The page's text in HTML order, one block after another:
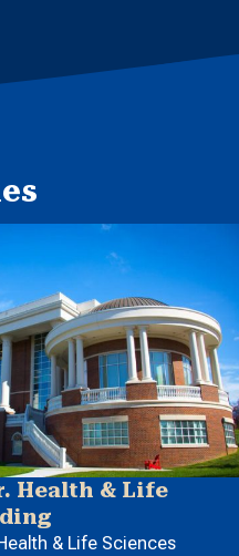
Health & Life
& Life Sciences